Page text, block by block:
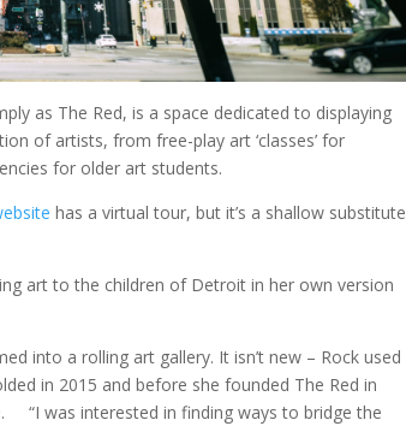
as The Red, is a space dedicated to displaying
of artists, from free-play art ‘classes’ for
for older art students.
has a virtual tour, but it’s a shallow substitute
art to the children of Detroit in her own version
into a rolling art gallery. It isn’t new – Rock used
in 2015 and before she founded The Red in
“I was interested in finding ways to bridge the